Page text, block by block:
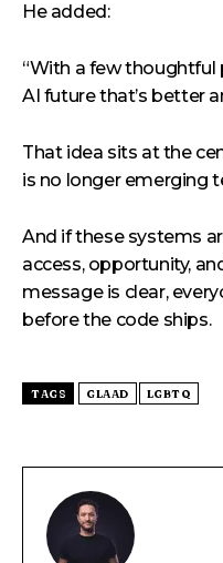
He added:
“With a few thoughtful
AI future that’s better
That idea sits at the
is no longer emerging
And if these systems
access, opportunity,
message is clear,
before the code ships.
TAGS GLAAD LGBTQ